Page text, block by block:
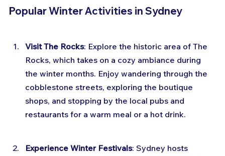
Popular Winter Activities in Sydney
Visit The Rocks: Explore the historic area of The
Rocks, which takes on a cozy ambiance during
the winter months. Enjoy wandering through the
cobblestone streets, exploring the boutique
shops, and stopping by the local pubs and
restaurants for a warm meal or a hot drink.
Experience Winter Festivals: Sydney hosts